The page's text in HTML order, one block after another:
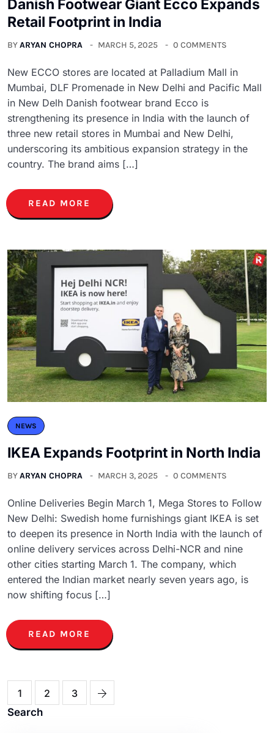
Danish Footwear Giant Ecco Expands
Retail Footprint in India
BYARYAN CHOPRA MARCH 5, 2025 0 COMMENTS
New ECCO stores are located at Palladium Mall in
Mumbai, DLF Promenade in New Delhi and Pacific Mall
in New Delh Danish footwear brand Ecco is
strengthening its presence in India with the launch of
three new retail stores in Mumbai and New Delhi,
underscoring its ambitious expansion strategy in the
country. The brand aims […]
READ MORE
NEWS
IKEA Expands Footprint in North India
BYARYAN CHOPRA MARCH 3, 2025 0 COMMENTS
Online Deliveries Begin March 1, Mega Stores to Follow
New Delhi: Swedish home furnishings giant IKEA is set
to deepen its presence in North India with the launch of
online delivery services across Delhi-NCR and nine
other cities starting March 1. The company, which
entered the Indian market nearly seven years ago, is
now shifting focus […]
READ MORE
1 2
3
Search